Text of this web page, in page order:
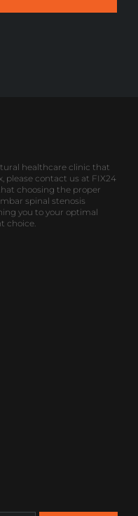
healthcare clinic that
please contact us at FIX24
choosing the proper
spinal stenosis
you to your optimal
choice.